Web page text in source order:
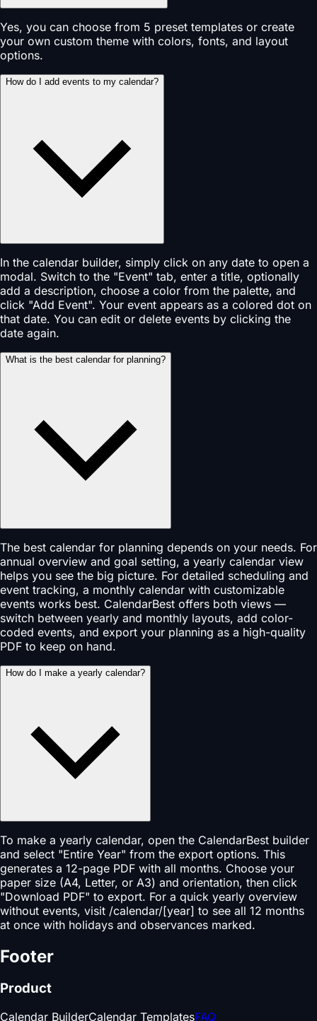
Yes, you can choose from 5 preset templates or create
your own custom theme with colors, fonts, and layout
options.
How do I add events to my calendar?
In the calendar builder, simply click on any date to open a
modal. Switch to the "Event" tab, enter a title, optionally
add a description, choose a color from the palette, and
click "Add Event". Your event appears as a colored dot on
that date. You can edit or delete events by clicking the
date again.
What is the best calendar for planning?
The best calendar for planning depends on your needs. For
annual overview and goal setting, a yearly calendar view
helps you see the big picture. For detailed scheduling and
event tracking, a monthly calendar with customizable
events works best. CalendarBest offers both views —
switch between yearly and monthly layouts, add color-
coded events, and export your planning as a high-quality
PDF to keep on hand.
How do I make a yearly calendar?
To make a yearly calendar, open the CalendarBest builder
and select "Entire Year" from the export options. This
generates a 12-page PDF with all months. Choose your
paper size (A4, Letter, or A3) and orientation, then click
"Download PDF" to export. For a quick yearly overview
without events, visit /calendar/[year] to see all 12 months
at once with holidays and observances marked.
Footer
Product
Calendar BuilderCalendar TemplatesFAQ